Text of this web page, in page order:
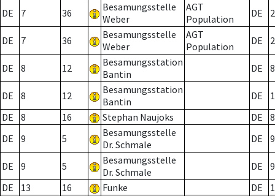
DE 7 36
Besamungsstelle
Weber
AGT
Population
DE 2
DE 7 36
Besamungsstelle
Weber
AGT
Population
DE 2
DE 8 12
Besamungsstation
Bantin
DE 8
DE 8 12
Besamungsstation
Bantin
DE
DE
8 16 Stephan Naujoks DE
8
DE
9 5
Besamungsstelle
Dr. Schmale
DE 9
DE 9 5
Besamungsstelle
Dr. Schmale
DE
9
DE
13 16 Funke DE